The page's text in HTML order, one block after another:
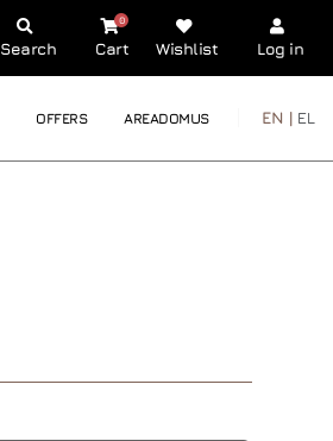
Search Cart
0
Wishlist Log in
OFFERS AREADOMUS EN | EL